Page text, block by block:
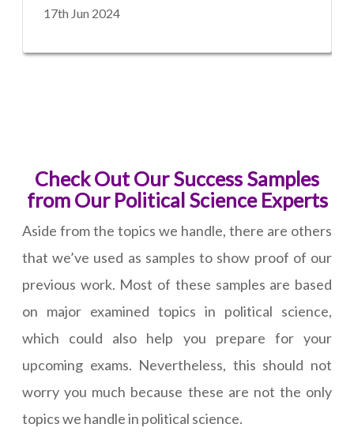
17th Jun 2024
Check Out Our Success Samples
from Our Political Science Experts
Aside from the topics we handle, there are others
that we’ve used as samples to show proof of our
previous work. Most of these samples are based
on major examined topics in political science,
which could also help you prepare for your
upcoming exams. Nevertheless, this should not
worry you much because these are not the only
topics we handle in political science.